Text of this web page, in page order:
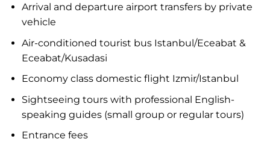
Arrival and departure airport transfers by private
vehicle
Air-conditioned tourist bus Istanbul/Eceabat &
Eceabat/Kusadasi
Economy class domestic flight Izmir/Istanbul
Sightseeing tours with professional English-
speaking guides (small group or regular tours)
Entrance fees